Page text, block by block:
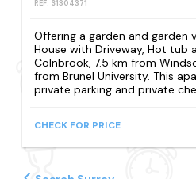
REF: S1304371
Offering a garden and garden
House with Driveway, Hot tub
Colnbrook, 7.5 km from
from Brunel University. This
private parking and private
CHECK FOR PRICE